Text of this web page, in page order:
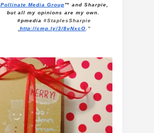
Pollinate Media Group™ and Sharpie
but all my opinions are my own.
#pmedia #StaplesSharpie
http://cmp.ly/3/8vNxcO .”